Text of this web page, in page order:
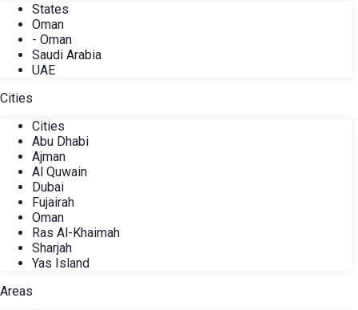
States
Oman
- Oman
Saudi Arabia
UAE
Cities
Cities
Abu Dhabi
Ajman
Al Quwain
Dubai
Fujairah
Oman
Ras Al-Khaimah
Sharjah
Yas Island
Areas